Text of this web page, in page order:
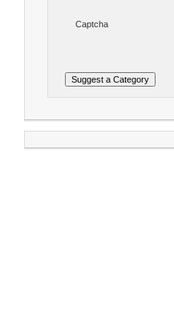
Captcha